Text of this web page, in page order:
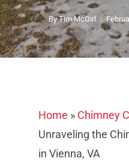
By Tim McGirl
Home » Chimney
Unraveling the
in Vienna, VA